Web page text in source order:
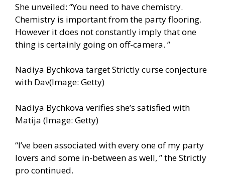
She unveiled: “You need to have chemistry.
Chemistry is important from the party flooring.
However it does not constantly imply that one
thing is certainly going on off-camera. ”
Nadiya Bychkova target Strictly curse conjecture
with Dav(Image: Getty)
Nadiya Bychkova verifies she’s satisfied with
Matija (Image: Getty)
“I’ve been associated with every one of my party
lovers and some in-between as well, ” the Strictly
pro continued.